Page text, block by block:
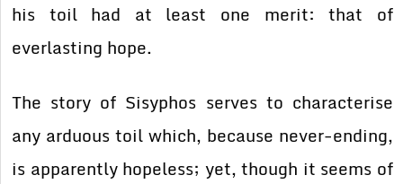
his toil had at least one merit: that of
everlasting hope.
The story of Sisyphos serves to characterise
any arduous toil which, because never-ending,
is apparently hopeless; yet, though it seems of